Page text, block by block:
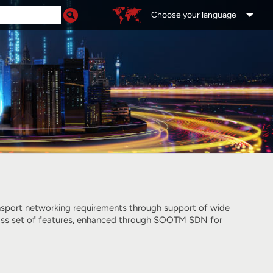
Choose your language
networking requirements through support of wide
set of features, enhanced through SOOTM SDN for